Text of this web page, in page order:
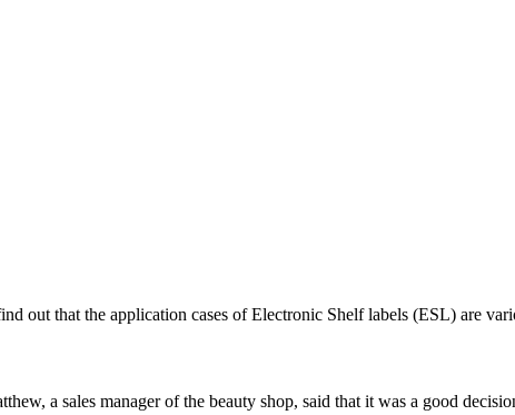
out that the application cases of Electronic Shelf labels (ESL) are
a sales manager of the beauty shop, said that it was a good